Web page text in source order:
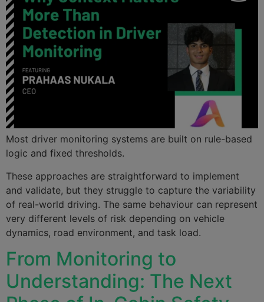
Most driver monitoring systems are built on rule-based
logic and fixed thresholds.
These approaches are straightforward to implement
and validate, but they struggle to capture the variability
of real-world driving. The same behaviour can represent
very different levels of risk depending on vehicle
dynamics, road environment, and task load.
From Monitoring to
Understanding: The Next